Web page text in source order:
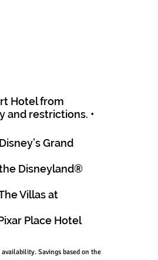
Hotel from
restrictions. •
Grand
Disneyland®
Villas at
Place Hotel
Savings based on the